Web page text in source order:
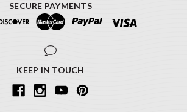
SECURE PAYMENTS
KEEP IN TOUCH